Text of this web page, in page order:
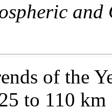
and
of the
to 110 km